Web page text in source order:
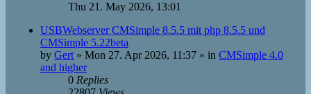
Thu 21. May 2026, 13:01
USBWebserver CMSimple 8.5.5 mit php 8.5.5 und
CMSimple 5.22beta
by Gert » Mon 27. Apr 2026, 11:37 » in CMSimple 4.0
and higher
0 Replies